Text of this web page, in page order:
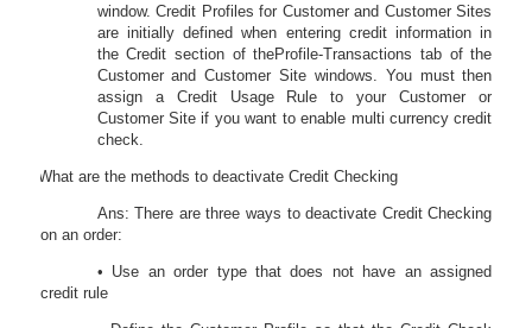
window. Credit Profiles for Customer and Customer Sites
are initially defined when entering credit information in
theCredit section of theProfi le-Transactionstab of the
Customer and Customer Site windows. You must then
assign a Credit Usage Rule to your Customer or
Customer Site if you want to enable multi currency credit
check.
What are the methods to deactivate Credit Checking
Ans: There are three ways to deactivate Credit Checking
on an order:
• Use an order type that does not have an assigned
credit rule